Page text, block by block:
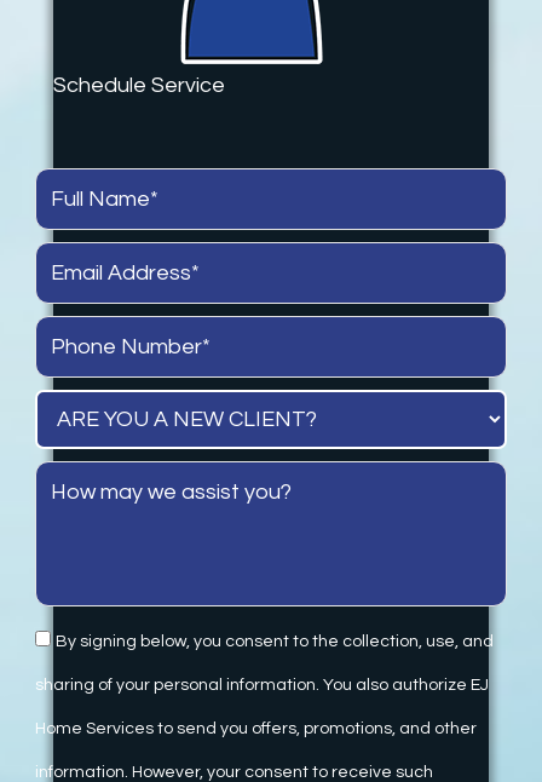
Schedule Service
By signing below, you consent to the collection, use, and
sharing of your personal information. You also authorize EJ
Home Services to send you offers, promotions, and other
information. However, your consent to receive such